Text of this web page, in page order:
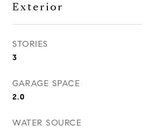
Exterior
STORIES
3
GARAGE SPACE
2.0
WATER SOURCE